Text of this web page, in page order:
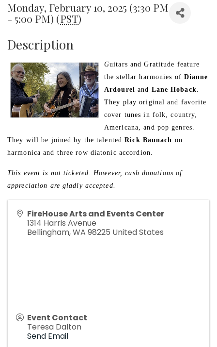
Monday, February 10, 2025 (3:30 PM
- 5:00 PM) (PST)
Description
Guitars and Gratitude feature
the stellar harmonies of Dianne
Ardourel and Lane Hoback.
They play original and favorite
cover tunes in folk, country,
Americana, and pop genres.
They will be joined by the talented Rick Baunach on
harmonica and three row diatonic accordion.
This event is not ticketed. However, cash donations of
appreciation are gladly accepted.
FireHouse Arts and Events Center
1314 Harris Avenue
Bellingham,WA 98225 United States
Event Contact
Teresa Dalton
Send Email